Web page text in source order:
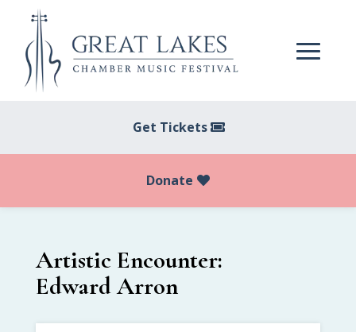
Get Tickets
Donate
Artistic Encounter:
Edward Arron